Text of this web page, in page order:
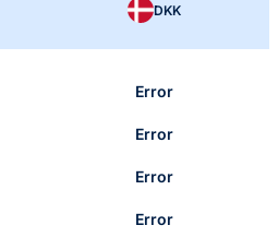
DKK
Error
Error
Error
Error